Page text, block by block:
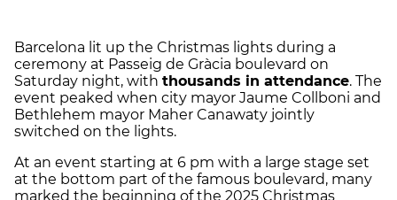
Barcelona lit up the Christmas lights during a
ceremony at Passeig de Gràcia boulevard on
Saturday night, with thousands in attendance. The
event peaked when city mayor Jaume Collboni and
Bethlehem mayor Maher Canawaty jointly
switched on the lights.
At an event starting at 6 pm with a large stage set
at the bottom part of the famous boulevard, many
marked the beginning of the 2025 Christmas